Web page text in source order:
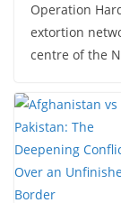
Operation
extortion
centre of the